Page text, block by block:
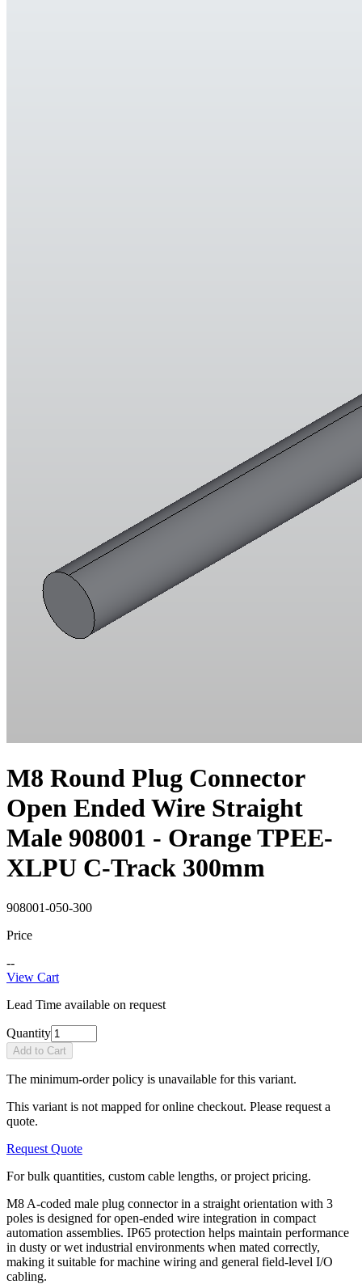
M8 Round Plug Connector
Open Ended Wire Straight
Male 908001 - Orange TPEE-
XLPU C-Track 300mm
908001-050-300
Price
--
View Cart
Lead Time available on request
Quantity
Add to Cart
The minimum-order policy is unavailable for this variant.
This variant is not mapped for online checkout. Please request a
quote.
Request Quote
For bulk quantities, custom cable lengths, or project pricing.
M8 A-coded male plug connector in a straight orientation with 3
poles is designed for open-ended wire integration in compact
automation assemblies. IP65 protection helps maintain performance
in dusty or wet industrial environments when mated correctly,
making it suitable for machine wiring and general field-level I/O
cabling.